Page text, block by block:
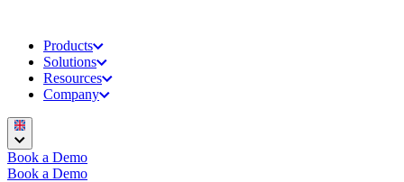
Products
Solutions
Resources
Company
Book a Demo
Book a Demo